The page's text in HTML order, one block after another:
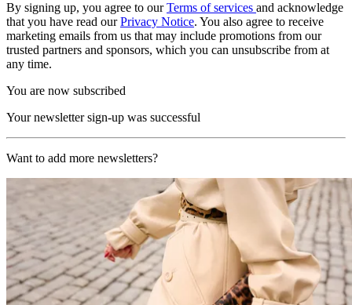
By signing up, you agree to ourTerms of services and acknowledge
that you have read ourPrivacy Notice. You also agree to receive
marketing emails from us that may include promotions from our
trusted partners and sponsors, which you can unsubscribe from at
any time.
You are now subscribed
Your newsletter sign-up was successful
Want to add more newsletters?